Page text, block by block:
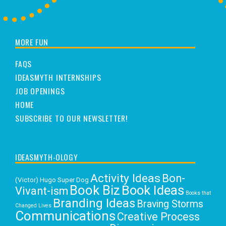
MORE FUN
FAQS
IDEASMYTH INTERNSHIPS
JOB OPENINGS
HOME
SUBSCRIBE TO OUR NEWSLETTER!
IDEASMYTH-OLOGY
(Victor) Hugo Super Dog Activity Ideas Bon-
Vivant-ism Book Biz Book Ideas Books that
Changed Lives Branding Ideas Braving Storms
Communications Creative Process